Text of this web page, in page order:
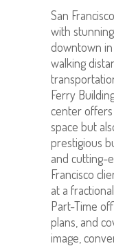
San
with
downtown in
walking
Ferry
center
space but
prestigious
and cutting-
Francisco
at a
Part-Time
plans, and
image,